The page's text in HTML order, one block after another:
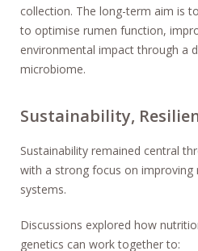
collection. The long-term aim is
to optimise rumen function,
environmental impact through a
microbiome.
Sustainability,
Sustainability remained central
with a strong focus on improving
systems.
Discussions explored how
genetics can work together to: